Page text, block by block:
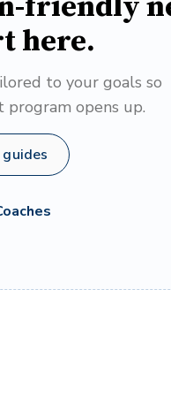
here.
to your goals so
opens up.